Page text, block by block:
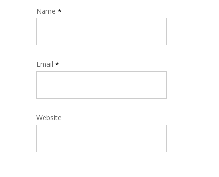
Name *
Email *
Website